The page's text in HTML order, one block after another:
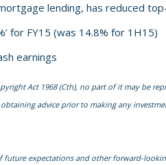
lending, has reduced
for FY15 (was 14.8% for 1H15)
earnings
Act 1968 (Cth), no part of it may be
advice prior to making any
expectations and other forward-